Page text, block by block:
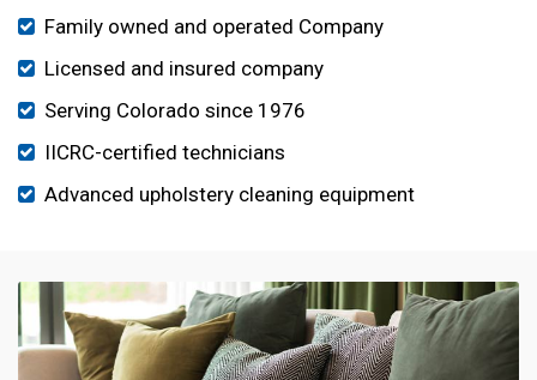
Family owned and operated Company
Licensed and insured company
Serving Colorado since 1976
IICRC-certified technicians
Advanced upholstery cleaning equipment